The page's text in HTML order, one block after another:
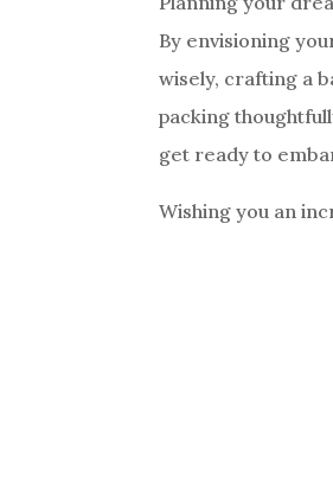
By envisioning
wisely, crafting a
packing
get ready to
Wishing you an